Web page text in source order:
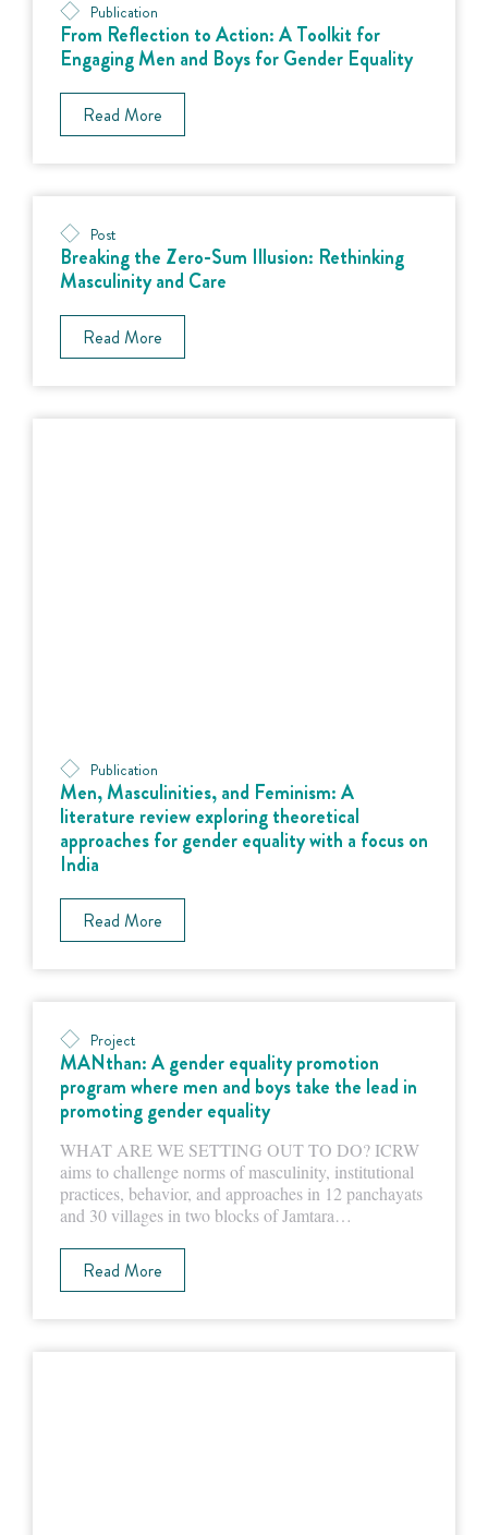
Publication
From Reflection to Action: A Toolkit for
Engaging Men and Boys for Gender Equality
Read More
Post
Breaking the Zero-Sum Illusion: Rethinking
Masculinity and Care
Read More
Publication
Men, Masculinities, and Feminism: A
literature review exploring theoretical
approaches for gender equality with a focus on
India
Read More
Project
MANthan: A gender equality promotion
program where men and boys take the lead in
promoting gender equality
WHAT ARE WE SETTING OUT TO DO? ICRW
aims to challenge norms of masculinity, institutional
practices, behavior, and approaches in 12 panchayats
and 30 villages in two blocks of Jamtara…
Read More